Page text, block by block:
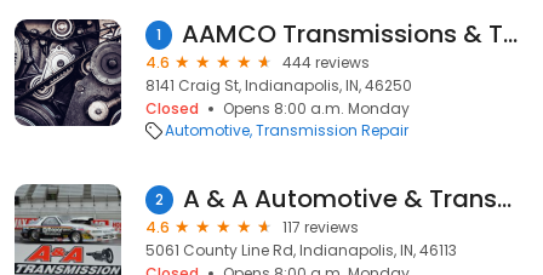
1 AAMCO Transmissions & Total Car Care
4.6
444 reviews
8141 Craig St, Indianapolis, IN, 46250
Closed
Opens 8:00 a.m. Monday
Automotive Transmission Repair
2 A & A Automotive & Transmission Repair Inc
4.6
117 reviews
5061 County Line Rd, Indianapolis, IN, 46113